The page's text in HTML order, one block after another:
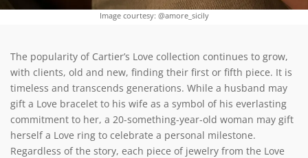
Image courtesy: @amore_sicily
The popularity of Cartier’s Love collection continues to grow,
with clients, old and new, finding their first or fifth piece. It is
timeless and transcends generations. While a husband may
gift a Love bracelet to his wife as a symbol of his everlasting
commitment to her, a 20-something-year-old woman may gift
herself a Love ring to celebrate a personal milestone.
Regardless of the story, each piece of jewelry from the Love